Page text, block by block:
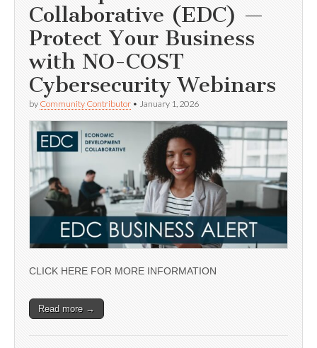
Collaborative (EDC) —
Protect Your Business
with NO-COST
Cybersecurity Webinars
by Community Contributor • January 1, 2026
CLICK HERE FOR MORE INFORMATION
Read more →